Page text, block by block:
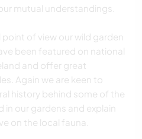
mutual understandings.
of view our wild garden
been featured on national
and offer great
Again we are keen to
history behind some of the
in our gardens and explain
on the local fauna.